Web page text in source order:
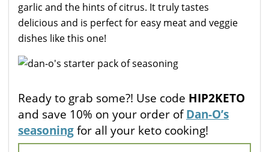
garlic and the hints of citrus. It truly tastes
delicious and is perfect for easy meat and veggie
dishes like this one!
Ready to grab some?! Use code HIP2KETO
and save 10% on your order ofDan-O’s
seasoningfor all your keto cooking!